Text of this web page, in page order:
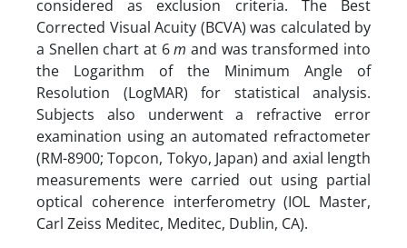
considered as exclusion criteria. The Best
Corrected Visual Acuity (BCVA) was calculated by
a Snellen chart at 6m and was transformed into
the Logarithm of the Minimum Angle of
Resolution (LogMAR) for statistical analysis.
Subjects also underwent a refractive error
examination using an automated refractometer
(RM-8900; Topcon, Tokyo, Japan) and axial length
measurements were carried out using partial
optical coherence interferometry (IOL Master,
Carl Zeiss Meditec, Meditec, Dublin, CA).